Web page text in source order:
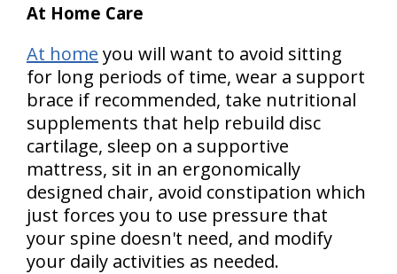
At Home Care
At home you will want to avoid sitting
for long periods of time, wear a support
brace if recommended, take nutritional
supplements that help rebuild disc
cartilage, sleep on a supportive
mattress, sit in an ergonomically
designed chair, avoid constipation which
just forces you to use pressure that
your spine doesn't need, and modify
your daily activities as needed.